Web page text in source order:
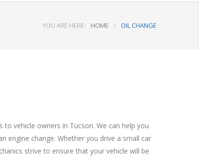
YOU ARE HERE: HOME / OIL CHANGE
vehicle owners in Tucson. We can help you
engine change. Whether you drive a small car
strive to ensure that your vehicle will be